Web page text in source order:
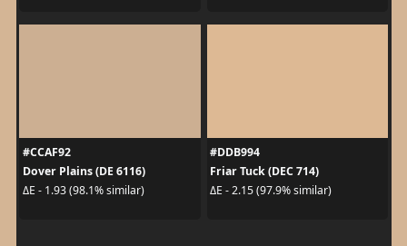
#CCAF92
Dover Plains (DE 6116)
ΔE - 1.93 (98.1% similar)
#DDB994
Friar Tuck (DEC 714)
ΔE - 2.15 (97.9% similar)